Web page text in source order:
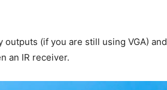
(if you are still using VGA) and
an IR receiver.